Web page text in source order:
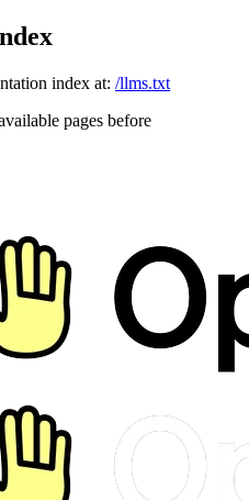
index at: /llms.txt
pages before